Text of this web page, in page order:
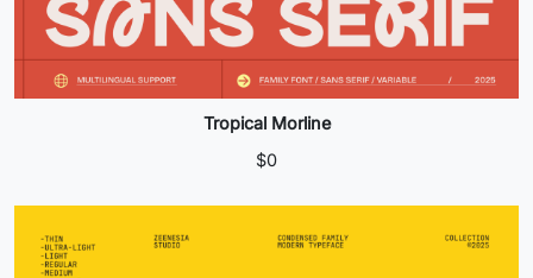
Tropical Morline
$0